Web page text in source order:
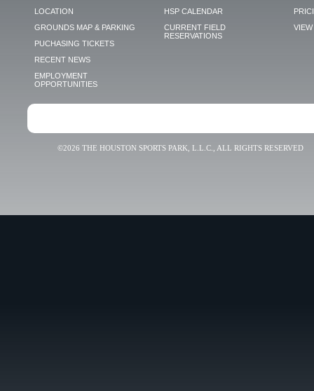
LOCATION
GROUNDS MAP & PARKING
PUCHASING TICKETS
RECENT NEWS
EMPLOYMENT
OPPORTUNITIES
HSP CALENDAR
CURRENT FIELD
RESERVATIONS
VIEW
©2026 THE HOUSTON SPORTS PARK, L.L.C., ALL RIGHTS RESERVED